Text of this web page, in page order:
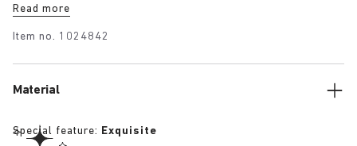
three slender straps and custom buckles for a personalised
Read more
Item no. 1024842
Material
Special feature: Exquisite